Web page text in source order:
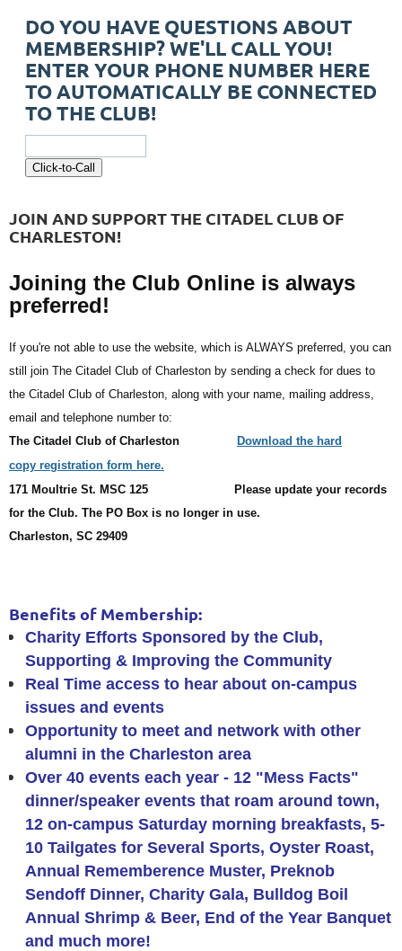
DO YOU HAVE QUESTIONS ABOUT
MEMBERSHIP? WE'LL CALL YOU!
ENTER YOUR PHONE NUMBER HERE
TO AUTOMATICALLY BE CONNECTED
TO THE CLUB!
JOIN AND SUPPORT THE CITADEL CLUB OF
CHARLESTON!
Joining the Club Online is always
preferred!
If you're not able to use the website, which is ALWAYS preferred, you can
still join The Citadel Club of Charleston by sending a check for dues to
the Citadel Club of Charleston, along with your name, mailing address,
email and telephone number to:
The Citadel Club of Charleston
Download the hard
copy registration form here.
171 Moultrie St. MSC 125
Please update your records
for the Club. The PO Box is no longer in use.
Charleston, SC 29409
Benefits of Membership:
Charity Efforts Sponsored by the Club,
Supporting & Improving the Community
Real Time access to hear about on-campus
issues and events
Opportunity to meet and network with other
alumni in the Charleston area
Over 40 events each year - 12 "Mess Facts"
dinner/speaker events that roam around town,
12 on-campus Saturday morning breakfasts, 5-
10 Tailgates for Several Sports, Oyster Roast,
Annual Rememberence Muster, Preknob
Sendoff Dinner, Charity Gala, Bulldog Boil
Annual Shrimp & Beer, End of the Year Banquet
and much more!